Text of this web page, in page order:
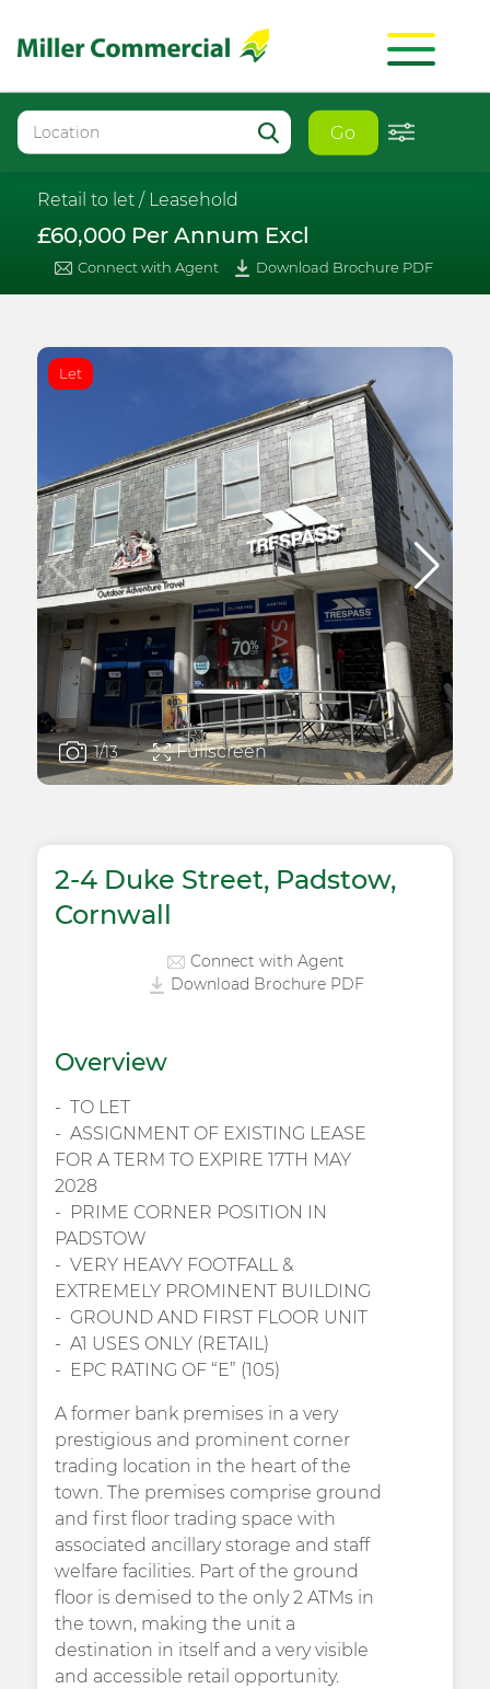
Go
Retail to let / Leasehold
£60,000 Per Annum Excl
Connect with Agent Download Brochure PDF
Let
1/13 Fullscreen
2-4 Duke Street, Padstow,
Cornwall
Connect with Agent
Download Brochure PDF
Overview
TO LET
ASSIGNMENT OF EXISTING LEASE
FOR A TERM TO EXPIRE 17TH MAY
2028
PRIME CORNER POSITION IN
PADSTOW
VERY HEAVY FOOTFALL &
EXTREMELY PROMINENT BUILDING
GROUND AND FIRST FLOOR UNIT
A1 USES ONLY (RETAIL)
EPC RATING OF “E” (105)
A former bank premises in a very
prestigious and prominent corner
trading location in the heart of the
town. The premises comprise ground
and first floor trading space with
associated ancillary storage and staff
welfare facilities. Part of the ground
floor is demised to the only 2 ATMs in
the town, making the unit a
destination in itself and a very visible
and accessible retail opportunity.